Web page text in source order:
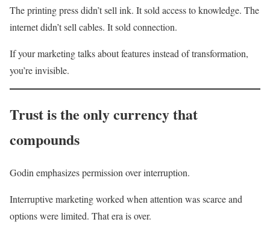
The printing press didn’t sell ink. It sold access to knowledge. The
internet didn’t sell cables. It sold connection.
If your marketing talks about features instead of transformation,
you’re invisible.
Trust is the only currency that
compounds
Godin emphasizes permission over interruption.
Interruptive marketing worked when attention was scarce and
options were limited. That era is over.